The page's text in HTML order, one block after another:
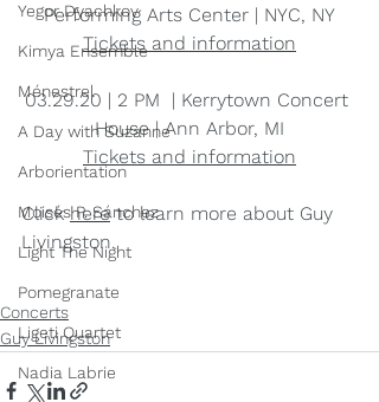
Yegor Dyachkov
Kimya Ensemble
Ménestrel
A Day with Suzanne
Arborientation
Moisés P. Sánchez
Light The Night
Pomegranate
Ligeti Quartet
Nadia Labrie
Performing Arts Center | NYC, NY
Tickets and information
03.29.20 | 2 PM  | Kerrytown Concert
House | Ann Arbor, MI
Tickets and information
Click here to learn more about Guy
Livingston.
Concerts
Guy Livingston